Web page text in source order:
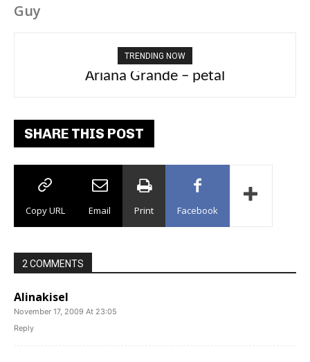
Guy
TRENDING NOW
Ariana Grande – petal
Tee Grizzly – No Effort 2
SHARE THIS POST
Copy URL Email Print Facebook
2 COMMENTS
Alinakisel
November 17, 2009 At 23:05
Reply